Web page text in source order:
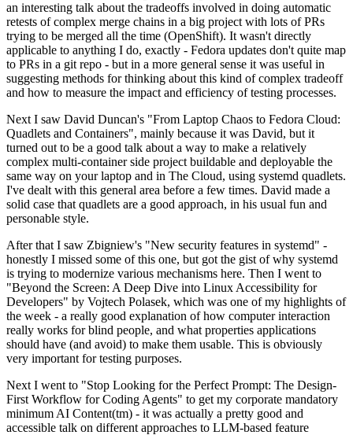
an interesting talk about the tradeoffs involved in doing automatic
retests of complex merge chains in a big project with lots of PRs
trying to be merged all the time (OpenShift). It wasn't directly
applicable to anything I do, exactly - Fedora updates don't quite map
to PRs in a git repo - but in a more general sense it was useful in
suggesting methods for thinking about this kind of complex tradeoff
and how to measure the impact and efficiency of testing processes.
Next I saw David Duncan's "From Laptop Chaos to Fedora Cloud:
Quadlets and Containers", mainly because it was David, but it
turned out to be a good talk about a way to make a relatively
complex multi-container side project buildable and deployable the
same way on your laptop and in The Cloud, using systemd quadlets.
I've dealt with this general area before a few times. David made a
solid case that quadlets are a good approach, in his usual fun and
personable style.
After that I saw Zbigniew's "New security features in systemd" -
honestly I missed some of this one, but got the gist of why systemd
is trying to modernize various mechanisms here. Then I went to
"Beyond the Screen: A Deep Dive into Linux Accessibility for
Developers" by Vojtech Polasek, which was one of my highlights of
the week - a really good explanation of how computer interaction
really works for blind people, and what properties applications
should have (and avoid) to make them usable. This is obviously
very important for testing purposes.
Next I went to "Stop Looking for the Perfect Prompt: The Design-
First Workflow for Coding Agents" to get my corporate mandatory
minimum AI Content(tm) - it was actually a pretty good and
accessible talk on different approaches to LLM-based feature